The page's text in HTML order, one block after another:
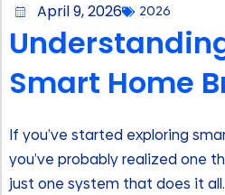
April 9, 2026 2026
Smart Home
If you’ve started exploring
you’ve probably realized one
just one system that does it